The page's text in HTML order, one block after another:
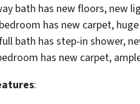
bath has new floors, new
has new carpet,
bath has step-in shower,
has new carpet,
: